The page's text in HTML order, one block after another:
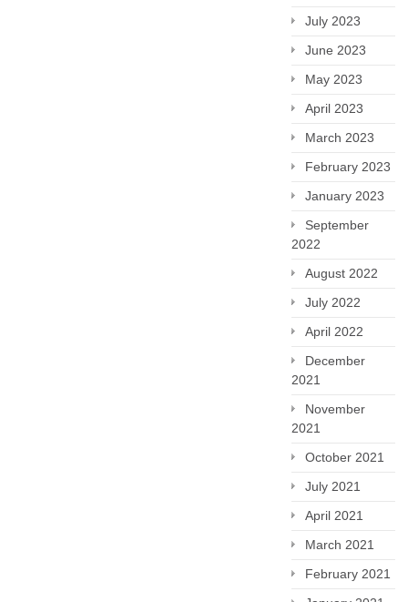
July 2023
June 2023
May 2023
April 2023
March 2023
February 2023
January 2023
September
2022
August 2022
July 2022
April 2022
December
2021
November
2021
October 2021
July 2021
April 2021
March 2021
February 2021